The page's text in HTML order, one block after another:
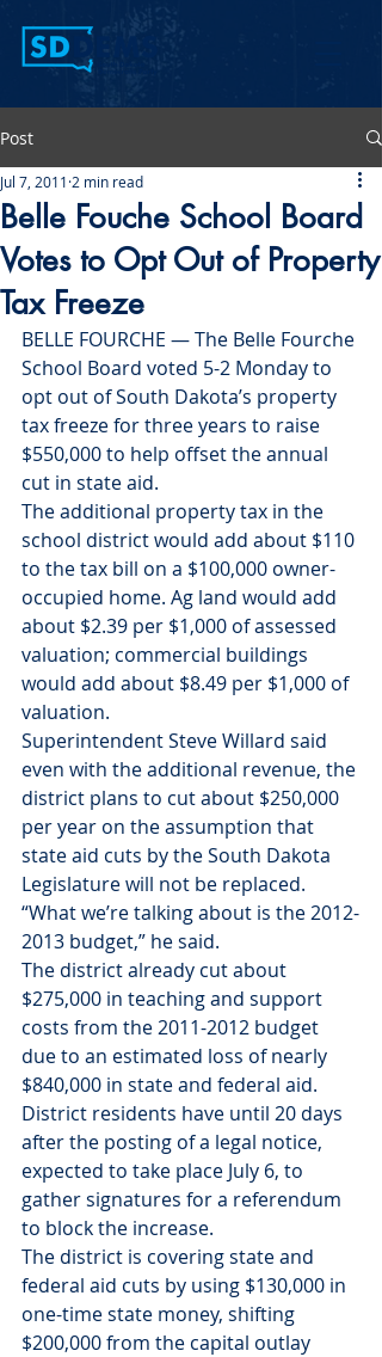
Post
Belle Fouche School Board
Votes to Opt Out of Property
Tax Freeze
Jul 7, 2011 2 min read
BELLE FOURCHE — The Belle Fourche
School Board voted 5-2 Monday to
opt out of South Dakota’s property
tax freeze for three years to raise
$550,000 to help offset the annual
cut in state aid.
The additional property tax in the
school district would add about $110
to the tax bill on a $100,000 owner-
occupied home. Ag land would add
about $2.39 per $1,000 of assessed
valuation; commercial buildings
would add about $8.49 per $1,000 of
valuation.
Superintendent Steve Willard said
even with the additional revenue, the
district plans to cut about $250,000
per year on the assumption that
state aid cuts by the South Dakota
Legislature will not be replaced.
“What we’re talking about is the 2012-
2013 budget,” he said.
The district already cut about
$275,000 in teaching and support
costs from the 2011-2012 budget
due to an estimated loss of nearly
$840,000 in state and federal aid.
District residents have until 20 days
after the posting of a legal notice,
expected to take place July 6, to
gather signatures for a referendum
to block the increase.
The district is covering state and
federal aid cuts by using $130,000 in
one-time state money, shifting
$200,000 from the capital outlay